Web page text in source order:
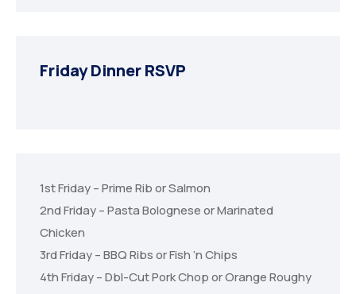
Friday Dinner RSVP
1st Friday – Prime Rib or Salmon
2nd Friday – Pasta Bolognese or Marinated
Chicken
3rd Friday – BBQ Ribs or Fish ‘n Chips
4th Friday – Dbl-Cut Pork Chop or Orange Roughy